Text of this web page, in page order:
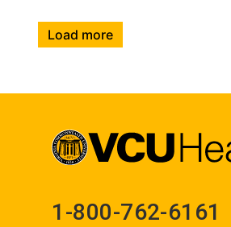
Load more
1-800-762-6161